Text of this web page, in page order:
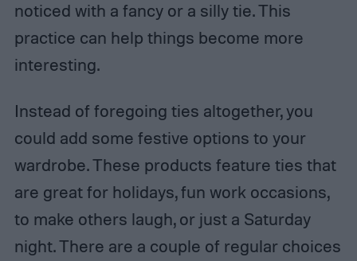
noticed with a fancy or a silly tie. This
practice can help things become more
interesting.
Instead of foregoing ties altogether, you
could add some festive options to your
wardrobe. These products feature ties that
are great for holidays, fun work occasions,
to make others laugh, or just a Saturday
night. There are a couple of regular choices